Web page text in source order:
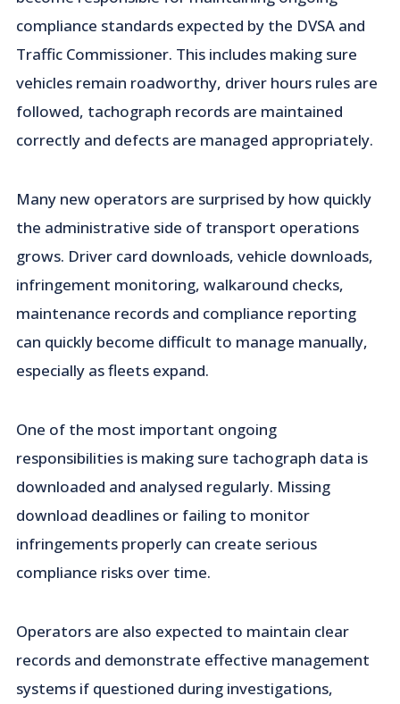
compliance standards expected by the DVSA and
Traffic Commissioner. This includes making sure
vehicles remain roadworthy, driver hours rules are
followed, tachograph records are maintained
correctly and defects are managed appropriately.
Many new operators are surprised by how quickly
the administrative side of transport operations
grows. Driver card downloads, vehicle downloads,
infringement monitoring, walkaround checks,
maintenance records and compliance reporting
can quickly become difficult to manage manually,
especially as fleets expand.
One of the most important ongoing
responsibilities is making sure tachograph data is
downloaded and analysed regularly. Missing
download deadlines or failing to monitor
infringements properly can create serious
compliance risks over time.
Operators are also expected to maintain clear
records and demonstrate effective management
systems if questioned during investigations,